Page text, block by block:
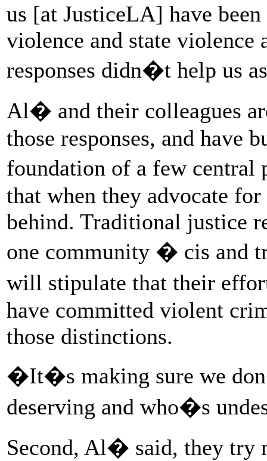
us [at JusticeLA] have
violence and state violence
responses didn�t help us
Al� and their colleagues
those responses, and have
foundation of a few
that when they advocate
behind. Traditional justice
one community � cis and
will stipulate that their
have committed violent
those distinctions.
�It�s making sure we
deserving and who�s
Second, Al� said, they try